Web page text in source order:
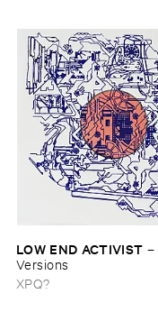
LOW ​END ​ACTIVIST –
Versions
XPQ?